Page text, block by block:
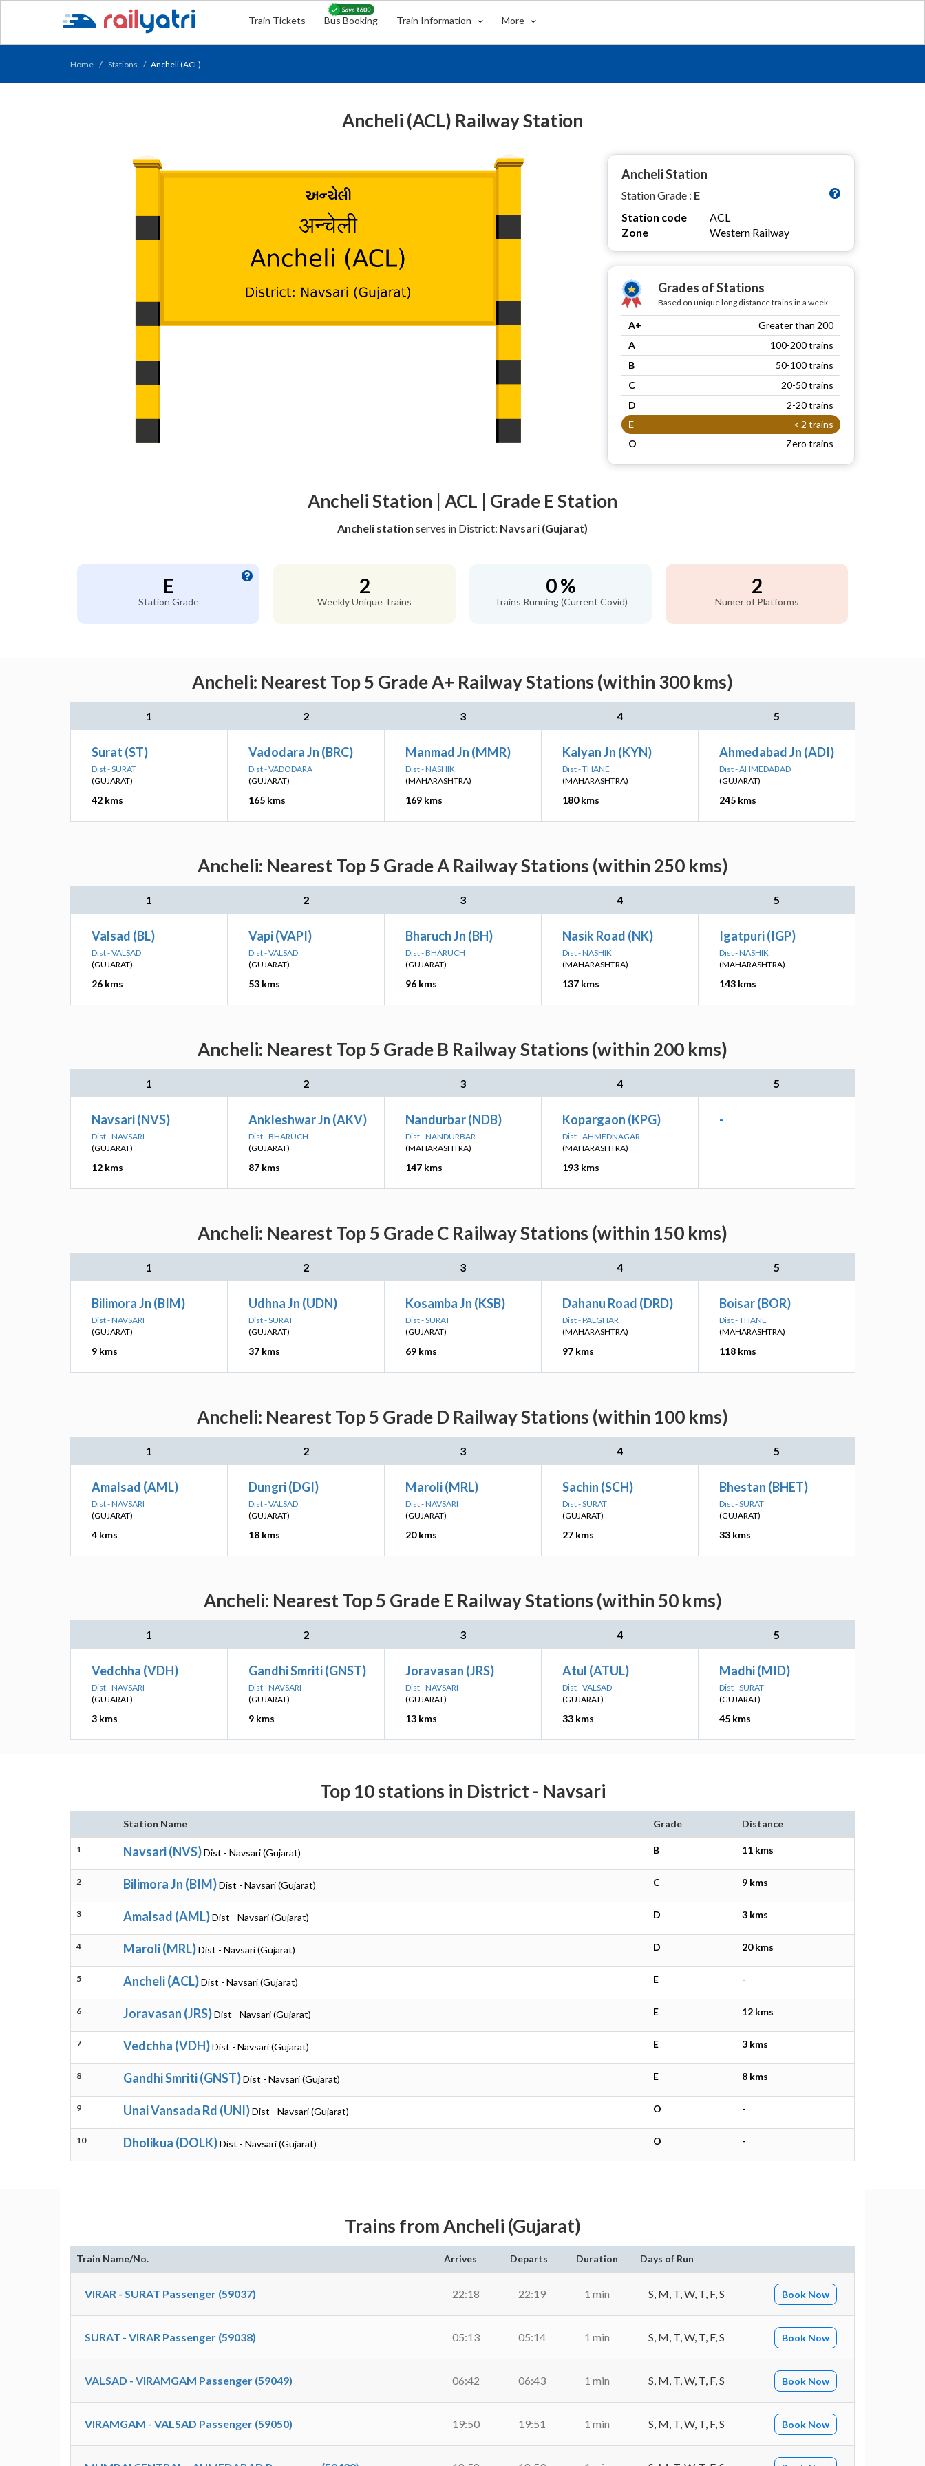
Train Tickets Bus Booking Train Information More
Home Stations Ancheli (ACL)
Ancheli (ACL) Railway Station
Ancheli Station
Station Grade : E
Station code
ACL
Zone
Western Railway
Grades of Stations
Based on unique long distance trains in a week
A+
Greater than 200
A
100-200 trains
B
50-100 trains
C
20-50 trains
D
2-20 trains
E
< 2 trains
O
Zero trains
Ancheli Station | ACL | Grade E Station
Ancheli station serves in District: Navsari (Gujarat)
E
Station Grade
2
Weekly Unique Trains
0 %
Trains Running (Current Covid)
2
Numer of Platforms
Ancheli: Nearest Top 5 Grade A+ Railway Stations (within 300 kms)
1 2 3 4 5
Surat (ST)
Dist - SURAT
(GUJARAT)
42 kms
Vadodara Jn (BRC)
Dist - VADODARA
(GUJARAT)
165 kms
Manmad Jn (MMR)
Dist - NASHIK
(MAHARASHTRA)
169 kms
Kalyan Jn (KYN)
Dist - THANE
(MAHARASHTRA)
180 kms
Ahmedabad Jn (ADI)
Dist - AHMEDABAD
(GUJARAT)
245 kms
Ancheli: Nearest Top 5 Grade A Railway Stations (within 250 kms)
1 2 3 4 5
Valsad (BL)
Dist - VALSAD
(GUJARAT)
26 kms
Vapi (VAPI)
Dist - VALSAD
(GUJARAT)
53 kms
Bharuch Jn (BH)
Dist - BHARUCH
(GUJARAT)
96 kms
Nasik Road (NK)
Dist - NASHIK
(MAHARASHTRA)
137 kms
Igatpuri (IGP)
Dist - NASHIK
(MAHARASHTRA)
143 kms
Ancheli: Nearest Top 5 Grade B Railway Stations (within 200 kms)
1 2 3 4 5
Navsari (NVS)
Dist - NAVSARI
(GUJARAT)
12 kms
Ankleshwar Jn (AKV)
Dist - BHARUCH
(GUJARAT)
87 kms
Nandurbar (NDB)
Dist - NANDURBAR
(MAHARASHTRA)
147 kms
Kopargaon (KPG)
Dist - AHMEDNAGAR
(MAHARASHTRA)
193 kms
-
Ancheli: Nearest Top 5 Grade C Railway Stations (within 150 kms)
1 2 3 4 5
Bilimora Jn (BIM)
Dist - NAVSARI
(GUJARAT)
9 kms
Udhna Jn (UDN)
Dist - SURAT
(GUJARAT)
37 kms
Kosamba Jn (KSB)
Dist - SURAT
(GUJARAT)
69 kms
Dahanu Road (DRD)
Dist - PALGHAR
(MAHARASHTRA)
97 kms
Boisar (BOR)
Dist - THANE
(MAHARASHTRA)
118 kms
Ancheli: Nearest Top 5 Grade D Railway Stations (within 100 kms)
1 2 3 4 5
Amalsad (AML)
Dist - NAVSARI
(GUJARAT)
4 kms
Dungri (DGI)
Dist - VALSAD
(GUJARAT)
18 kms
Maroli (MRL)
Dist - NAVSARI
(GUJARAT)
20 kms
Sachin (SCH)
Dist - SURAT
(GUJARAT)
27 kms
Bhestan (BHET)
Dist - SURAT
(GUJARAT)
33 kms
Ancheli: Nearest Top 5 Grade E Railway Stations (within 50 kms)
1 2 3 4 5
Vedchha (VDH)
Dist - NAVSARI
(GUJARAT)
3 kms
Gandhi Smriti (GNST)
Dist - NAVSARI
(GUJARAT)
9 kms
Joravasan (JRS)
Dist - NAVSARI
(GUJARAT)
13 kms
Atul (ATUL)
Dist - VALSAD
(GUJARAT)
33 kms
Madhi (MID)
Dist - SURAT
(GUJARAT)
45 kms
Top 10 stations in District - Navsari
Station Name Grade Distance
1 Navsari (NVS)Dist - Navsari (Gujarat) B 11 kms
2 Bilimora Jn (BIM)Dist - Navsari (Gujarat) C 9 kms
3 Amalsad (AML)Dist - Navsari (Gujarat) D 3 kms
4 Maroli (MRL)Dist - Navsari (Gujarat) D 20 kms
5 Ancheli (ACL)Dist - Navsari (Gujarat) E -
6 Joravasan (JRS)Dist - Navsari (Gujarat) E 12 kms
7 Vedchha (VDH)Dist - Navsari (Gujarat) E 3 kms
8 Gandhi Smriti (GNST)Dist - Navsari (Gujarat) E 8 kms
9 Unai Vansada Rd (UNI)Dist - Navsari (Gujarat) O -
10 Dholikua (DOLK)Dist - Navsari (Gujarat) O -
Trains from Ancheli (Gujarat)
Train Name/No. Arrives Departs Duration Days of Run
VIRAR - SURAT Passenger (59037) 22:18 22:19 1 min S, M, T, W, T, F, S Book Now
SURAT - VIRAR Passenger (59038) 05:13 05:14 1 min S, M, T, W, T, F, S Book Now
VALSAD - VIRAMGAM Passenger (59049) 06:42 06:43 1 min S, M, T, W, T, F, S Book Now
VIRAMGAM - VALSAD Passenger (59050) 19:50 19:51 1 min S, M, T, W, T, F, S Book Now